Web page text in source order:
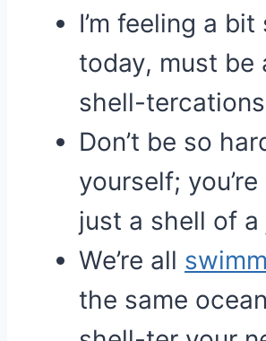
I’m feeling a
today, must be
shell-
Don’t be so
yourself;
just a shell of a
We’re all
the same